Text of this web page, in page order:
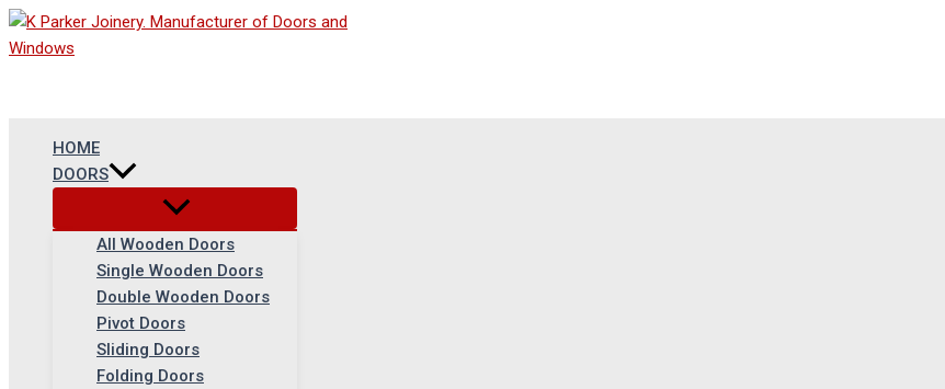
Skip
to
HOME
DOORS
All Wooden Doors
Single Wooden Doors
Double Wooden Doors
Pivot Doors
Sliding Doors
Folding Doors